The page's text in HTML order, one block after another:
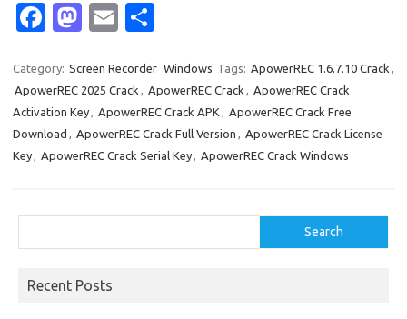
Fa
e
b
o
o
M
t
o
d
o
E
ail ar
e
Category: Screen Recorder Windows Tags: ApowerREC 1.6.7.10 Crack ,
ApowerREC 2025 Crack , ApowerREC Crack , ApowerREC Crack
Activation Key, ApowerREC Crack APK , ApowerREC Crack Free
Download , ApowerREC Crack Full Version , ApowerREC Crack License
Key, ApowerREC Crack Serial Key, ApowerREC Crack Windows
Search
Recent Posts